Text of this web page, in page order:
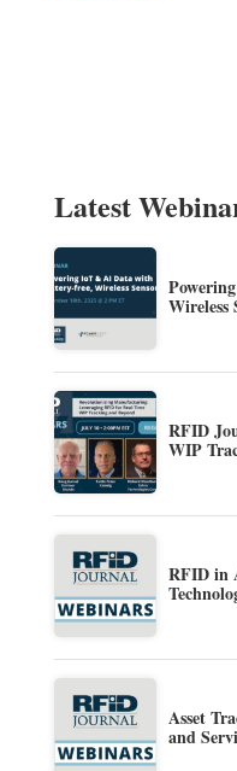
Latest
Wireless
RFID
WIP
RFID in
Asset
and